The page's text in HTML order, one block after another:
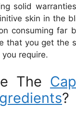
solid
skin in the
consuming far
that you get the
require.
The
?